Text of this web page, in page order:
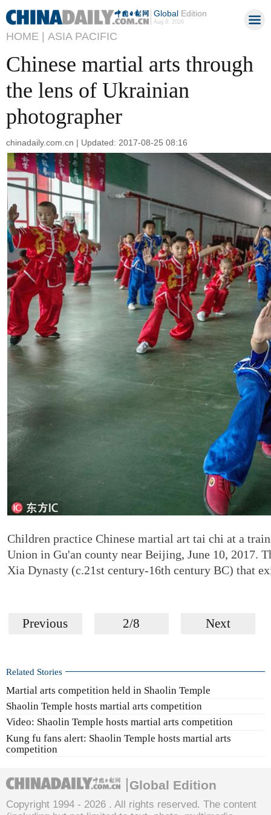
GlobalEdition
Aug 8, 2026
HOME | ASIA PACIFIC
Chinese martial arts through
the lens of Ukrainian
photographer
chinadaily.com.cn | Updated: 2017-08-25 08:16
Children practice Chinese martial art tai chi at a
Union in Gu'an county near Beijing, June 10, 2017.
Xia Dynasty (c.21st century-16th century BC) that
Previous 2/8 Next
Related Stories
Martial arts competition held in Shaolin Temple
Shaolin Temple hosts martial arts competition
Video: Shaolin Temple hosts martial arts competition
Kung fu fans alert: Shaolin Temple hosts martial arts
competition
Global Edition
Copyright 1994 - 2026 . All rights reserved. The content